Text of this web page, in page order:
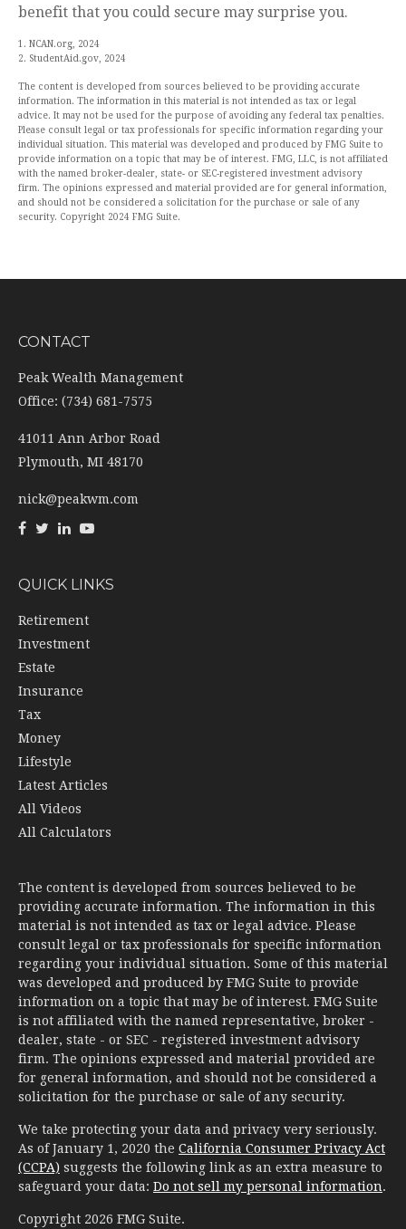
benefit that you could secure may surprise you.
1. NCAN.org, 2024
2. StudentAid.gov, 2024
The content is developed from sources believed to be providing accurate
information. The information in this material is not intended as tax or legal
advice. It may not be used for the purpose of avoiding any federal tax penalties.
Please consult legal or tax professionals for specific information regarding your
individual situation. This material was developed and produced by FMG Suite to
provide information on a topic that may be of interest. FMG, LLC, is not affiliated
with the named broker-dealer, state- or SEC-registered investment advisory
firm. The opinions expressed and material provided are for general information,
and should not be considered a solicitation for the purchase or sale of any
security. Copyright 2024 FMG Suite.
CONTACT
Peak Wealth Management
Office: (734) 681-7575
41011 Ann Arbor Road
Plymouth, MI 48170
nick@peakwm.com
QUICK LINKS
Retirement
Investment
Estate
Insurance
Tax
Money
Lifestyle
Latest Articles
All Videos
All Calculators
The content is developed from sources believed to be
providing accurate information. The information in this
material is not intended as tax or legal advice. Please
consult legal or tax professionals for specific information
regarding your individual situation. Some of this material
was developed and produced by FMG Suite to provide
information on a topic that may be of interest. FMG Suite
is not affiliated with the named representative, broker -
dealer, state - or SEC - registered investment advisory
firm. The opinions expressed and material provided are
for general information, and should not be considered a
solicitation for the purchase or sale of any security.
We take protecting your data and privacy very seriously.
As of January 1, 2020 the California Consumer Privacy Act
(CCPA) suggests the following link as an extra measure to
safeguard your data: Do not sell my personal information.
Copyright 2026 FMG Suite.